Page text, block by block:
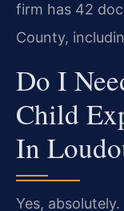
firm has 42
County,
Do I
Child
In
Yes,